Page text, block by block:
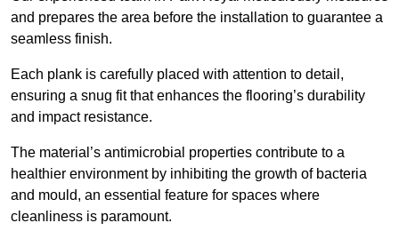
and prepares the area before the installation to guarantee a
seamless finish.
Each plank is carefully placed with attention to detail,
ensuring a snug fit that enhances the flooring’s durability
and impact resistance.
The material’s antimicrobial properties contribute to a
healthier environment by inhibiting the growth of bacteria
and mould, an essential feature for spaces where
cleanliness is paramount.